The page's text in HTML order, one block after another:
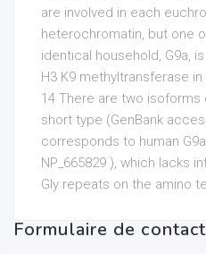
are involved in each
heterochromatin, but one
identical household, G9a,
H3 K9 methyltransferase
14 There are two isoforms
short type (GenBank
corresponds to human
NP_665829 ), which lacks
Gly repeats on the amino
Formulaire de contact